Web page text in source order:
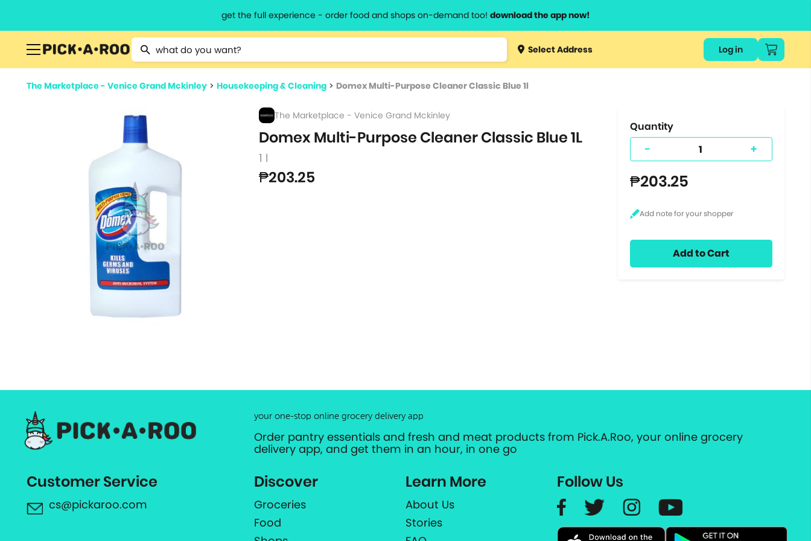
get the full experience - order food and shops on-demand too! download the app now!
Type 2 or more characters for results.
Type 3 or
for results.
Select Address Log in
The Marketplace - Venice Grand Mckinley > Housekeeping & Cleaning > Domex Multi-Purpose Cleaner Classic Blue 1l
The Marketplace - Venice Grand Mckinley
Domex Multi-Purpose Cleaner Classic Blue 1L
1 l
₱203.25
Quantity
- +
₱203.25
Add to Cart
your one-stop online grocery delivery app
Order pantry essentials and fresh and meat products from Pick.A.Roo, your online grocery
delivery app, and get them in an hour, in one go
Customer Service
cs@pickaroo.com
Discover
Groceries
Food
Learn More
About Us
Stories
Follow Us